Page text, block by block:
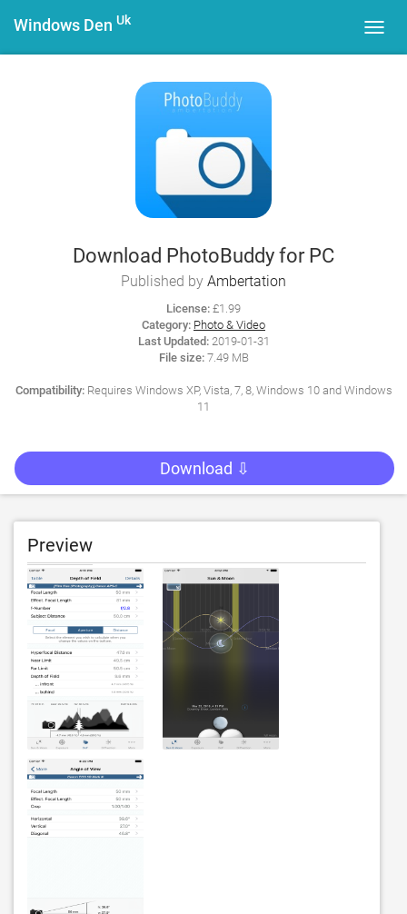
Windows Den Uk
Download PhotoBuddy for PC
Published by Ambertation
License: £1.99
Category: Photo & Video
Last Updated:2019-01-31
File size:7.49 MB
Compatibility:Requires Windows XP, Vista, 7, 8, Windows 10 and Windows
11
Download ⇩
Preview